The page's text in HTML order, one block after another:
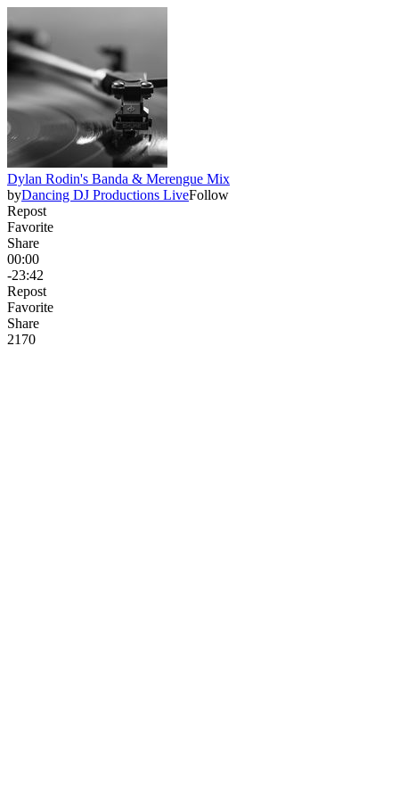
Dylan Rodin's Banda & Merengue Mix
byDancing DJ Productions LiveFollow
Repost
Favorite
Share
00:00
-23:42
Repost
Favorite
Share
2170